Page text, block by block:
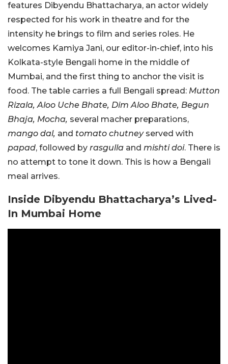
features Dibyendu Bhattacharya, an actor widely
respected for his work in theatre and for the
intensity he brings to film and series roles. He
welcomes Kamiya Jani, our editor-in-chief, into his
Kolkata-style Bengali home in the middle of
Mumbai, and the first thing to anchor the visit is
food. The table carries a full Bengali spread: Mutton
Rizala, Aloo Uche Bhate, Dim Aloo Bhate, Begun
Bhaja, Mocha, several macher preparations,
mango dal, and tomato chutneyserved with
papad, followed by rasgulla and mishti doi. There is
no attempt to tone it down. This is how a Bengali
meal arrives.
Inside Dibyendu Bhattacharya’s Lived-
In Mumbai Home